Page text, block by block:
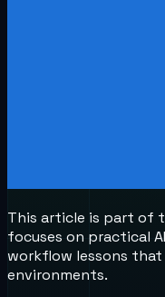
This article is part of
focuses on practical
workflow lessons
environments.